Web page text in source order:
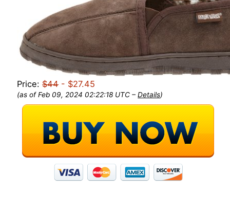
Price:$44- $27.45
(as of Feb 09, 2024 02:22:18 UTC –Details)